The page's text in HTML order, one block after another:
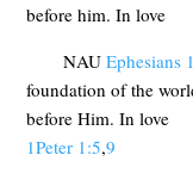
before him. In love
NAU Ephesians
foundation of the
before Him. In love
1Peter 1:5,9